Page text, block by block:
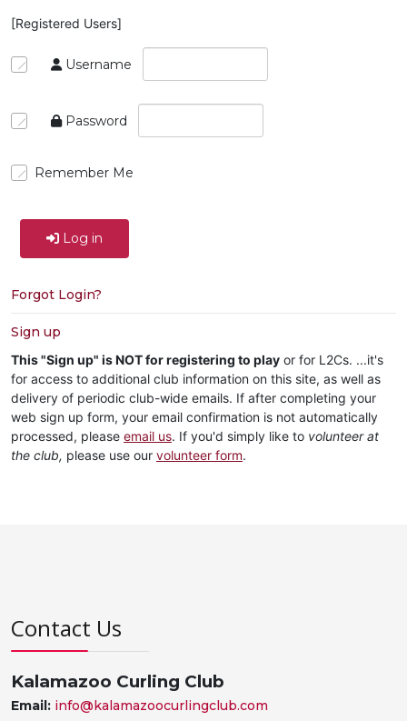
[Registered Users]
Username
Password
Remember Me
Log in
Forgot Login?
Sign up
This "Sign up" is NOT for registering to play or for L2Cs. ...it's
for access to additional club information on this site, as well as
delivery of periodic club-wide emails. If after completing your
web sign up form, your email confirmation is not automatically
processed, please email us. If you'd simply like to volunteer at
the club, please use our volunteer form.
Contact Us
Kalamazoo Curling Club
Email: info@kalamazoocurlingclub.com